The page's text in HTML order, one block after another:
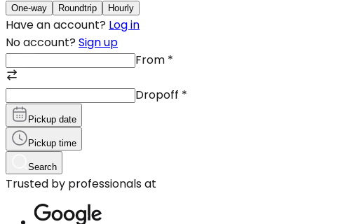
One-way Roundtrip Hourly
Have an account? Log in
No account? Sign up
From *
Dropoff *
Pickup date
Pickup time
Search
Trusted by professionals at